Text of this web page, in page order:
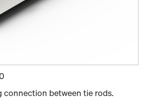
between tie rods.